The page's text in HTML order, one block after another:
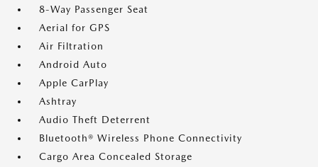
8-Way Passenger Seat
Aerial for GPS
Air Filtration
Android Auto
Apple CarPlay
Ashtray
Audio Theft Deterrent
Bluetooth® Wireless Phone Connectivity
Cargo Area Concealed Storage